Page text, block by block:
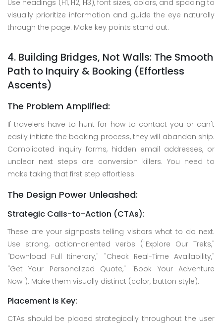
Use headings (H1, H2, H3), font sizes, colors, and spacing to
visually prioritize information and guide the eye naturally
through the page. Make key points stand out.
4. Building Bridges, Not Walls: The Smooth
Path to Inquiry & Booking (Effortless
Ascents)
The Problem Amplified:
If travelers have to hunt for how to contact you or can't
easily initiate the booking process, they will abandon ship.
Complicated inquiry forms, hidden email addresses, or
unclear next steps are conversion killers. You need to
make taking that first step effortless.
The Design Power Unleashed:
Strategic Calls-to-Action (CTAs):
These are your signposts telling visitors what to do next.
Use strong, action-oriented verbs ("Explore Our Treks,"
"Download Full Itinerary," "Check Real-Time Availability,"
"Get Your Personalized Quote," "Book Your Adventure
Now"). Make them visually distinct (color, button style).
Placement is Key:
CTAs should be placed strategically throughout the user